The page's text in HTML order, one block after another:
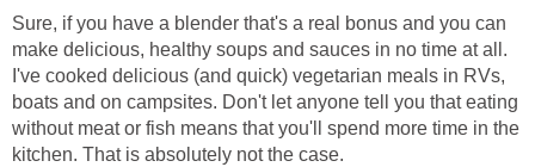
Sure, if you have a blender that's a real bonus and you can
make delicious, healthy soups and sauces in no time at all.
I've cooked delicious (and quick) vegetarian meals in RVs,
boats and on campsites. Don't let anyone tell you that eating
without meat or fish means that you'll spend more time in the
kitchen. That is absolutely not the case.